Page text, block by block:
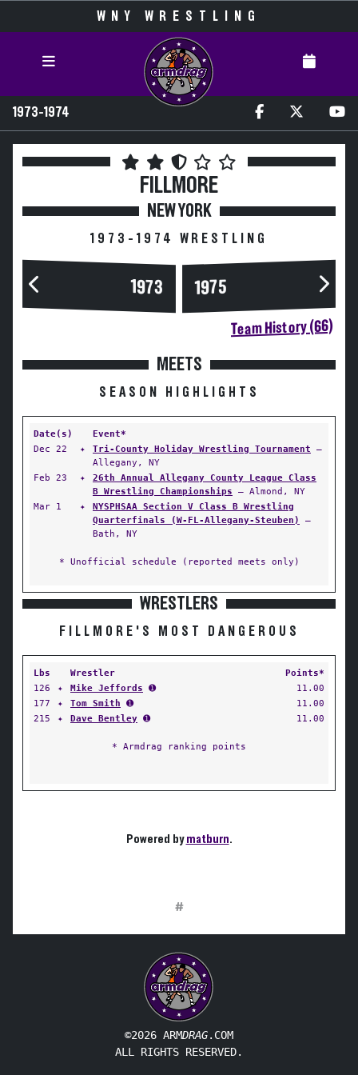
WNY WRESTLING
1973-1974
FILLMORE
NEW YORK
1973-1974 WRESTLING
1973 1975
Team History (66)
MEETS
SEASON HIGHLIGHTS
Date(s)
Event*
Dec 22
✦ Tri-County Holiday Wrestling Tournament —
Allegany, NY
Feb 23
✦
26th Annual Allegany County League Class
B Wrestling Championships — Almond, NY
Mar 1
✦
NYSPHSAA Section V Class B Wrestling
Quarterfinals (W-FL-Allegany-Steuben)
—
Bath, NY
* Unofficial schedule (reported meets only)
WRESTLERS
FILLMORE'S MOST DANGEROUS
Lbs Wrestler
Points*
126
✦ Mike Jeffords ➊
11.00
177
✦ Tom Smith ➊
11.00
215
✦ Dave Bentley ➊ 11.00
* Armdrag ranking points
Powered bymatburn.
#
©2026 ARMDRAG.COM
ALL RIGHTS RESERVED.